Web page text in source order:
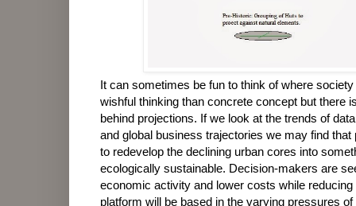
It can sometimes be fun to think of where
wishful thinking than concrete concept but there
behind projections. If we look at the trends of
and global business trajectories we may find
to redevelop the declining urban cores into
ecologically sustainable. Decision-makers are
economic activity and lower costs while
platform will be based in the varying pressures